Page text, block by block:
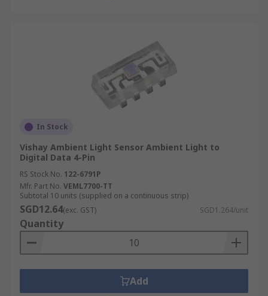
In Stock
Vishay Ambient Light Sensor Ambient Light to
Digital Data 4-Pin
RS Stock No. 122-6791P
Mfr. Part No. VEML7700-TT
Subtotal 10 units (supplied on a continuous strip)
SGD12.64(exc. GST) SGD1.264/unit
Quantity
Add